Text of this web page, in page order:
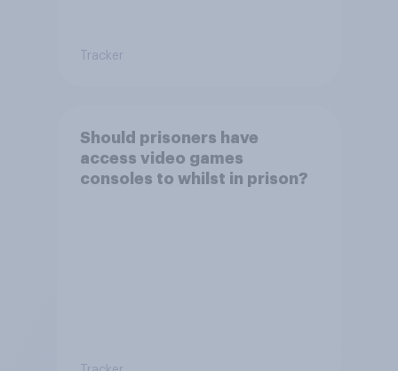
Tracker
Should prisoners have
access video games
consoles to whilst in prison?